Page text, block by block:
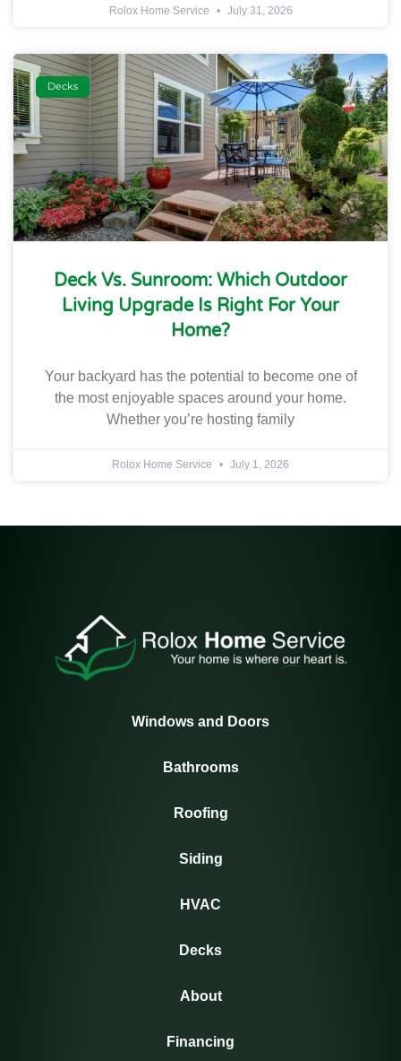
Rolox Home Service July 31, 2026
Decks
Deck Vs. Sunroom: Which Outdoor
Living Upgrade Is Right For Your
Home?
Your backyard has the potential to become one of
the most enjoyable spaces around your home.
Whether you’re hosting family
Rolox Home Service July 1, 2026
Windows and Doors
Bathrooms
Roofing
Siding
HVAC
Decks
About
Financing